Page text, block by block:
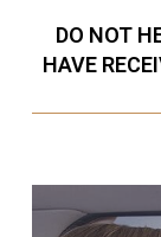
DO NOT
HAVE